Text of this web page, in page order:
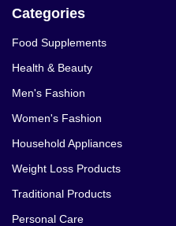
Categories
Food Supplements
Health & Beauty
Men's Fashion
Women's Fashion
Household Appliances
Weight Loss Products
Traditional Products
Personal Care